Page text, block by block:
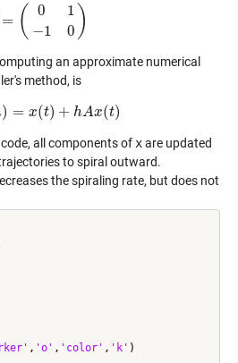
= (
0
−1
1
0 )
A =(
an approximate numerical
method, is
) = x(t) + hAx(t)
+ h)= x(t)+ hAx(t)
all components of xare updated
to spiral outward.
the spiraling rate, but does not
, 'o' , 'color' , 'k' )